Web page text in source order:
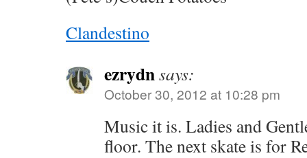
Clandestino
ezrydnsays:
October 30, 2012 at 10:28 pm
Music it is. Ladies and
floor. The next skate is for